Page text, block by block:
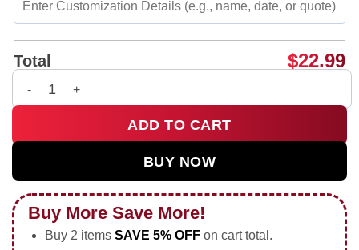
Total $22.99
I'm fine this is my blessed face shirt & hoodie quantity
ADD TO CART
BUY NOW
Buy More Save More!
Buy 2 items SAVE 5% OFFon cart total.